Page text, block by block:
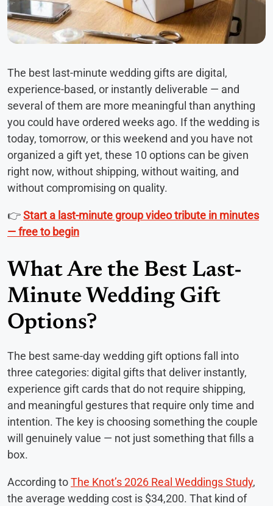
The best last-minute wedding gifts are digital,
experience-based, or instantly deliverable — and
several of them are more meaningful than anything
you could have ordered weeks ago. If the wedding is
today, tomorrow, or this weekend and you have not
organized a gift yet, these 10 options can be given
right now, without shipping, without waiting, and
without compromising on quality.
👉Start a last-minute group video tribute in minutes
— free to begin
What Are the Best Last-
Minute Wedding Gift
Options?
The best same-day wedding gift options fall into
three categories: digital gifts that deliver instantly,
experience gift cards that do not require shipping,
and meaningful gestures that require only time and
intention. The key is choosing something the couple
will genuinely value — not just something that fills a
box.
According toThe Knot’s 2026 Real Weddings Study,
the average wedding cost is $34,200. That kind of